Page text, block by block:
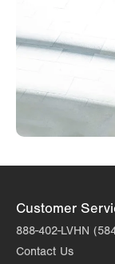
Customer
888-402-LVHN
Contact Us